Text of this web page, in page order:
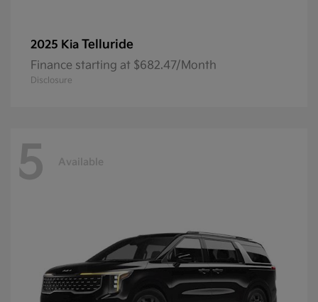
2025 Kia Telluride
Finance starting at $682.47/Month
Disclosure
5 Available